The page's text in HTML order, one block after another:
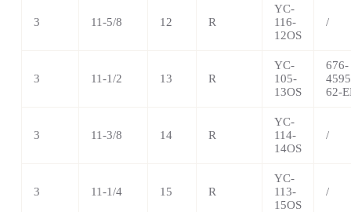
3 11-5/8 12 R
YC-
116-
12OS
/
3 11-1/2 13 R
YC-
105-
13OS
676-
62-
3 11-3/8 14 R
YC-
114-
14OS
/
3 11-1/4 15 R
YC-
113-
15OS
/